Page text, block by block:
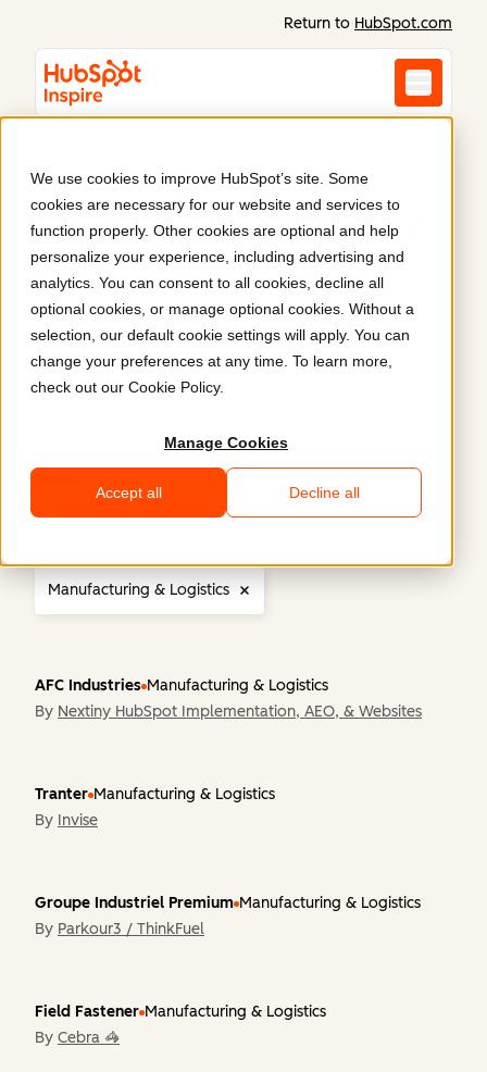
We use cookies to improve HubSpot’s site. Some
cookies are necessary for our website and services to
function properly. Other cookies are optional and help
personalize your experience, including advertising and
analytics. You can consent to all cookies, decline all
optional cookies, or manage optional cookies. Without a
selection, our default cookie settings will apply. You can
change your preferences at any time. To learn more,
check out our Cookie Policy.
Manage Cookies
Accept all Decline all
Return to HubSpot.com
Inspiration starts here
Discover what Content Hub can do. Real websites
and content built on HubSpot prove what’s possible
when you combine power, flexibility, and ease of
use.
Featured
Company Size
Manufacturing & Logistics
AFC Industries Manufacturing & Logistics
By Nextiny HubSpot Implementation, AEO, & Websites
Tranter Manufacturing & Logistics
By Invise
Groupe Industriel Premium Manufacturing & Logistics
By Parkour3 / ThinkFuel
Field Fastener Manufacturing & Logistics
By Cebra 🦓